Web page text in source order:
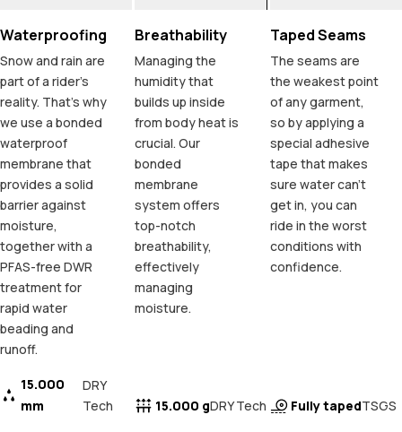
Waterproofing
Snow and rain are
part of a rider's
reality. That's why
we use a bonded
waterproof
membrane that
provides a solid
barrier against
moisture,
together with a
PFAS-free DWR
treatment for
rapid water
beading and
runoff.
15.000
mm
DRY
Tech
Breathability
Managing the
humidity that
builds up inside
from body heat is
crucial. Our
bonded
membrane
system offers
top-notch
breathability,
effectively
managing
moisture.
15.000 gDRY Tech
Taped Seams
The seams are
the weakest point
of any garment,
so by applying a
special adhesive
tape that makes
sure water can't
get in, you can
ride in the worst
conditions with
confidence.
Fully tapedTSGS